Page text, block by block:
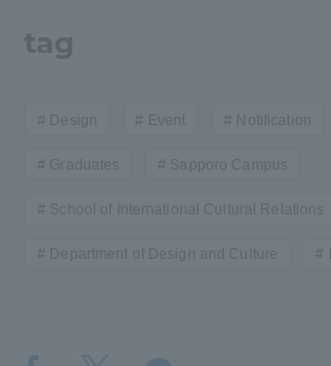
tag
Design Event Notification
Graduates Sapporo Campus
School of International Cultural Relations
Department of Design and Culture